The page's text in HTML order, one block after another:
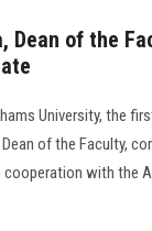
Dean of the
University, the
of the Faculty,
cooperation with the